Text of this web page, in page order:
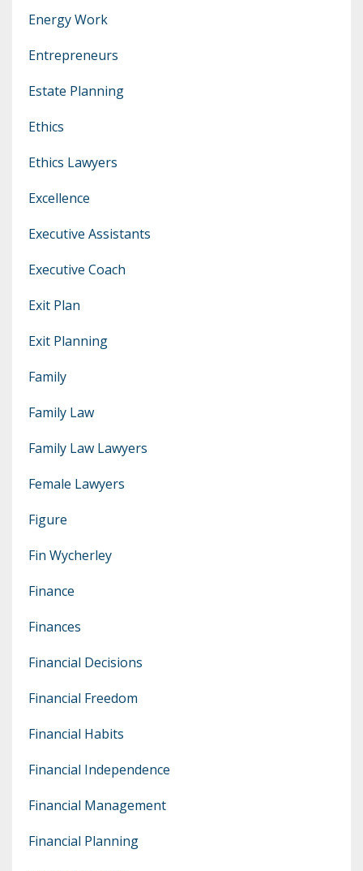
Energy Work
Entrepreneurs
Estate Planning
Ethics
Ethics Lawyers
Excellence
Executive Assistants
Executive Coach
Exit Plan
Exit Planning
Family
Family Law
Family Law Lawyers
Female Lawyers
Figure
Fin Wycherley
Finance
Finances
Financial Decisions
Financial Freedom
Financial Habits
Financial Independence
Financial Management
Financial Planning